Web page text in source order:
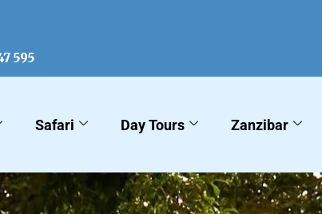
595
Safari Day Tours Zanzibar